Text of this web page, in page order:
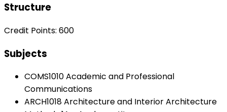
Structure
Credit Points: 600
Subjects
COMS1010 Academic and Professional
Communications
ARCH1018 Architecture and Interior Architecture